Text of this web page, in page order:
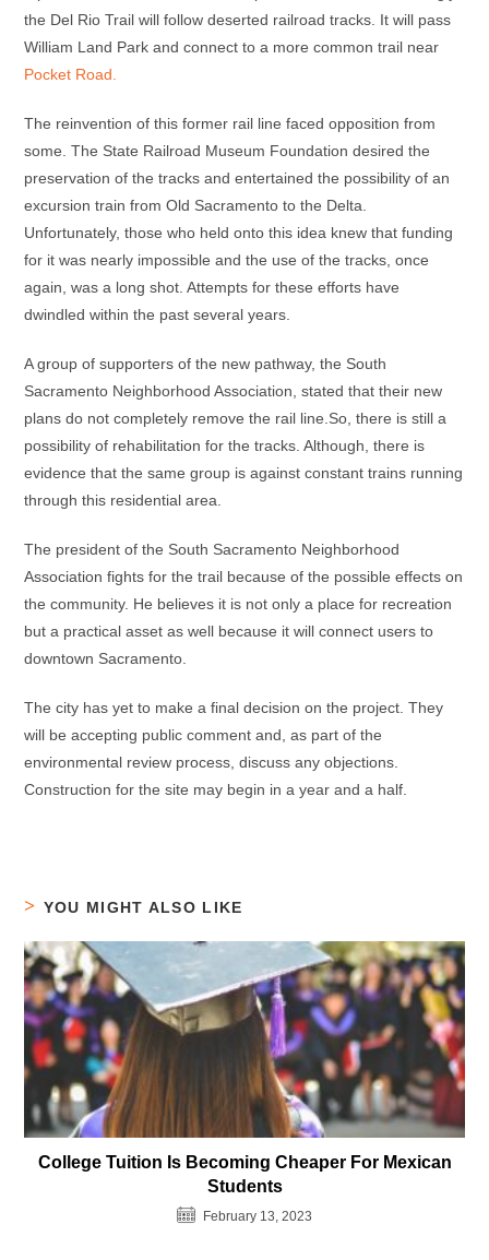
the Del Rio Trail will follow deserted railroad tracks. It will pass
William Land Park and connect to a more common trail near
Pocket Road.
The reinvention of this former rail line faced opposition from
some. The State Railroad Museum Foundation desired the
preservation of the tracks and entertained the possibility of an
excursion train from Old Sacramento to the Delta.
Unfortunately, those who held onto this idea knew that funding
for it was nearly impossible and the use of the tracks, once
again, was a long shot. Attempts for these efforts have
dwindled within the past several years.
A group of supporters of the new pathway, the South
Sacramento Neighborhood Association, stated that their new
plans do not completely remove the rail line.So, there is still a
possibility of rehabilitation for the tracks. Although, there is
evidence that the same group is against constant trains running
through this residential area.
The president of the South Sacramento Neighborhood
Association fights for the trail because of the possible effects on
the community. He believes it is not only a place for recreation
but a practical asset as well because it will connect users to
downtown Sacramento.
The city has yet to make a final decision on the project. They
will be accepting public comment and, as part of the
environmental review process, discuss any objections.
Construction for the site may begin in a year and a half.
YOU MIGHT ALSO LIKE
College Tuition Is Becoming Cheaper For Mexican
Students
February 13, 2023